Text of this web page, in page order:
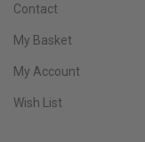
Contact
My Basket
My Account
Wish List